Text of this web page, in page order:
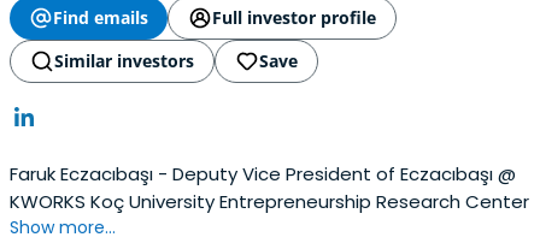
Find emails
Full investor profile
Similar investors
Save
Faruk Eczacıbaşı - Deputy Vice President of Eczacıbaşı @
KWORKS Koç University Entrepreneurship Research Center
Show more...